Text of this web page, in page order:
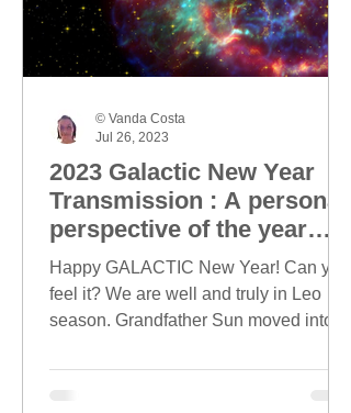
2023 Galactic New Year
Transmission : A personal
perspective of the year
ahead
Happy GALACTIC New Year! Can you
feel it? We are well and truly in Leo
season. Grandfather Sun moved into
© Vanda Costa
Jul 26, 2023